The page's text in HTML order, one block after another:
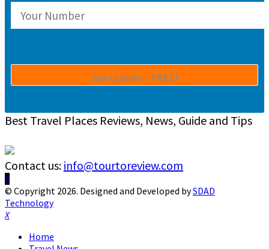
Best Travel Places Reviews, News, Guide and Tips
Contact us: info@tourtoreview.com
Facebook
Twitter
Instagram
Pinterest
Linkedin
Youtube
© Copyright 2026. Designed and Developed bySDAD
Technology
Facebook
Twitter
Instagram
Pinterest
Linkedin
Youtube
Home